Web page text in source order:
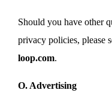
Should you have other
privacy policies, please
loop.com.
O. Advertising